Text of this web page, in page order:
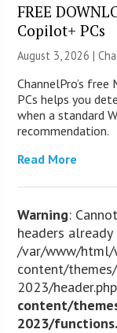
FREE
Copilot+ PCs
August 3, 2026 |
ChannelPro’s free
PCs helps you
when a standard
recommendation.
Read More
Warning:
headers
/var/www/html/
content/
2023/
content/
2023/